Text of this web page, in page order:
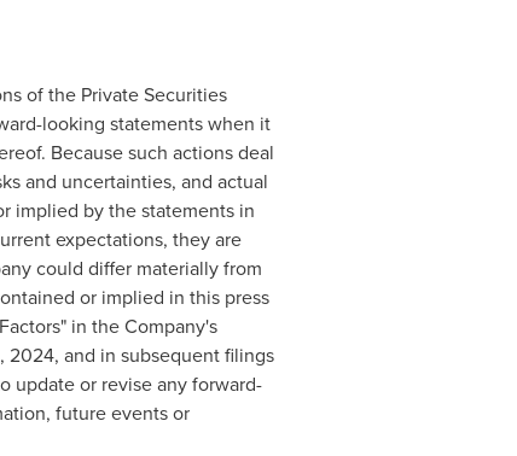
of the Private Securities
looking statements when it
Because such actions deal
and uncertainties, and actual
implied by the statements in
expectations, they are
could differ materially from
or implied in this press
in the Company's
2024, and in subsequent filings
update or revise any forward-
future events or